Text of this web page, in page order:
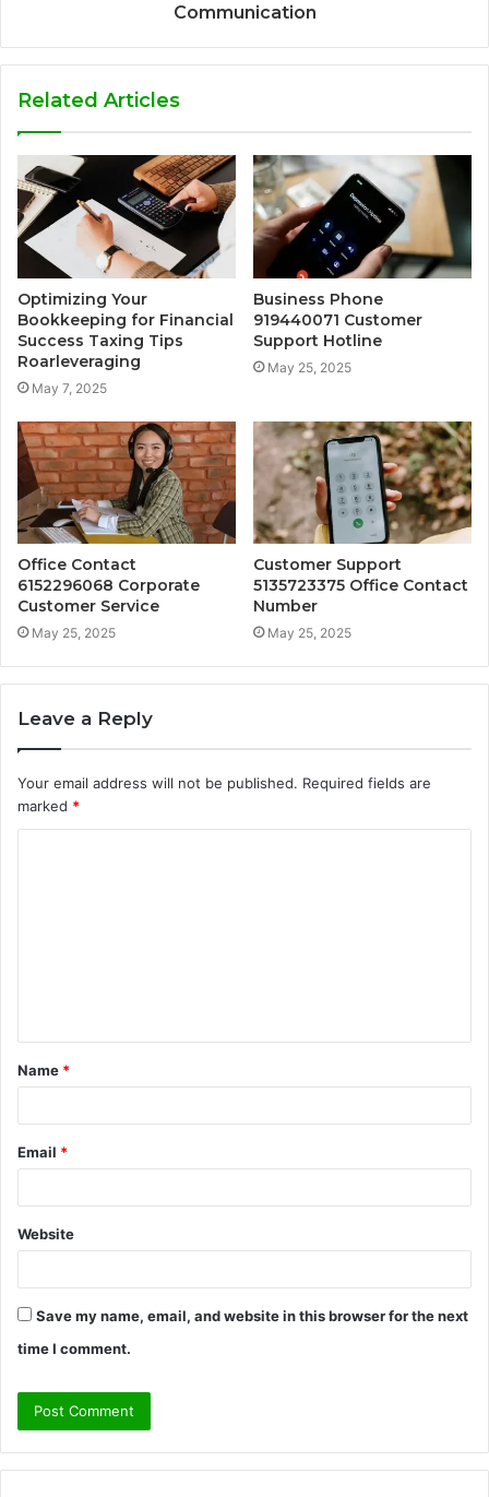
Communication
Related Articles
Optimizing Your
Bookkeeping for Financial
Success Taxing Tips
Roarleveraging
May 7, 2025
Business Phone
919440071 Customer
Support Hotline
May 25, 2025
Office Contact
6152296068 Corporate
Customer Service
May 25, 2025
Customer Support
5135723375 Office Contact
Number
May 25, 2025
Leave a Reply
Your email address will not be published. Required fields are
marked *
t
*
Name *
Email *
Website
Save my name, email, and website in this browser for the next
time I comment.